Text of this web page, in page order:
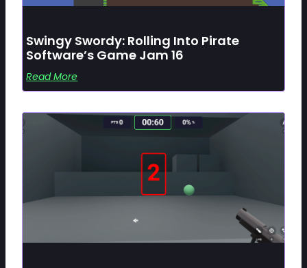
Swingy Swordy: Rolling Into Pirate
Software’s Game Jam 16
Read More